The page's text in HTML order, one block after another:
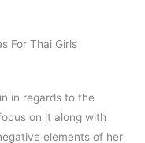
For Thai Girls
in regards to the
on it along with
elements of her